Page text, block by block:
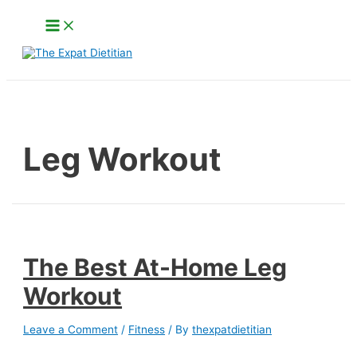
Main
Menu
Leg Workout
The Best At-Home Leg
Workout
Leave a Comment / Fitness / Bythexpatdietitian